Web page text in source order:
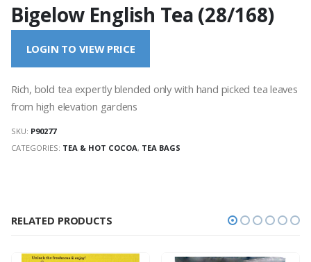
Bigelow English Tea (28/168)
LOGIN TO VIEW PRICE
Rich, bold tea expertly blended only with hand picked tea leaves
from high elevation gardens
SKU: P90277
CATEGORIES: TEA & HOT COCOA, TEA BAGS
RELATED PRODUCTS